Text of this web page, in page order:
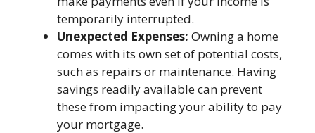
temporarily interrupted.
Unexpected Expenses: Owning a home
comes with its own set of potential costs,
such as repairs or maintenance. Having
savings readily available can prevent
these from impacting your ability to pay
your mortgage.